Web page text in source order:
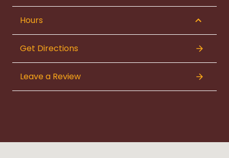
Hours
Get Directions
Leave a Review